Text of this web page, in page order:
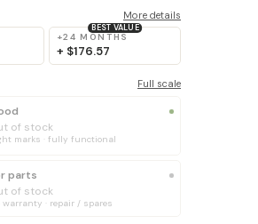
More details
BEST VALUE
+24 MONTHS
+ $176.57
Full scale
of stock
marks · fully functional
parts
of stock
warranty · repair / spares